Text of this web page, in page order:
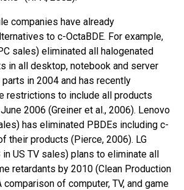
companies have already
to c-OctaBDE. For example,
sales) eliminated all halogenated
in all desktop, notebook and server
in 2004 and has recently
restrictions to include all products
2006 (Greiner et al., 2006). Lenovo
has eliminated PBDEs including c-
their products (Pierce, 2006). LG
US TV sales) plans to eliminate all
retardants by 2010 (Clean Production
comparison of computer, TV, and game